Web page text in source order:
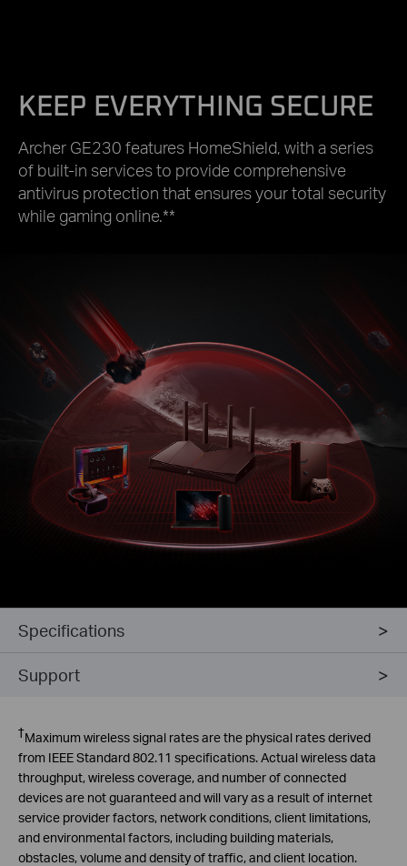
KEEP EVERYTHING SECURE
Archer GE230 features HomeShield, with a series
of built-in services to provide comprehensive
antivirus protection that ensures your total security
while gaming online.**
Specifications
Support
†Maximum wireless signal rates are the physical rates derived
from IEEE Standard 802.11 specifications. Actual wireless data
throughput, wireless coverage, and number of connected
devices are not guaranteed and will vary as a result of internet
service provider factors, network conditions, client limitations,
and environmental factors, including building materials,
obstacles, volume and density of traffic, and client location.